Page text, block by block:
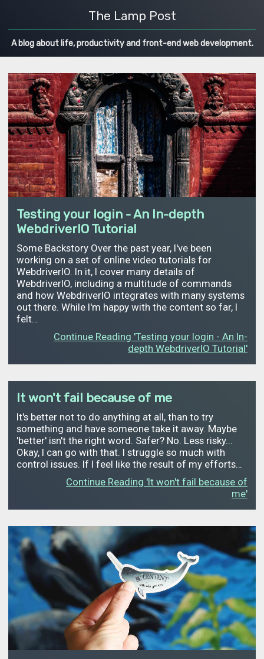
The Lamp Post
A blog about life, productivity and front-end web development.
Testing your login - An In-depth
WebdriverIO Tutorial
Some Backstory Over the past year, I've been
working on a set of online video tutorials for
WebdriverIO. In it, I cover many details of
WebdriverIO, including a multitude of commands
and how WebdriverIO integrates with many systems
out there. While I'm happy with the content so far, I
felt…
Continue Reading 'Testing your login - An In-
depth WebdriverIO Tutorial'
It won't fail because of me
It's better not to do anything at all, than to try
something and have someone take it away. Maybe
'better' isn't the right word. Safer? No. Less risky...
Okay, I can go with that. I struggle so much with
control issues. If I feel like the result of my efforts…
Continue Reading 'It won't fail because of
me'